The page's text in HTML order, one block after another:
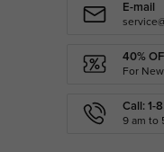
E-mail
40%
For
Call: 1-
9 am to